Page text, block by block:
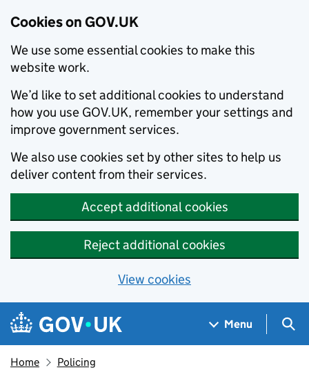
Cookies on GOV.UK
We use some essential cookies to make this
website work.
We’d like to set additional cookies to understand
how you use GOV.UK, remember your settings and
improve government services.
We also use cookies set by other sites to help us
deliver content from their services.
Accept additional cookies
Reject additional cookies
View cookies
Skip to main content
Navigation menu
Menu
Home Policing